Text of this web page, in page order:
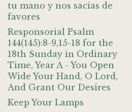
tu mano y nos sacias de
favores
Responsorial Psalm
144(145):8-9,15-18 for the
18th Sunday in Ordinary
Time, Year A - You Open
Wide Your Hand, O Lord,
And Grant Our Desires
Keep Your Lamps